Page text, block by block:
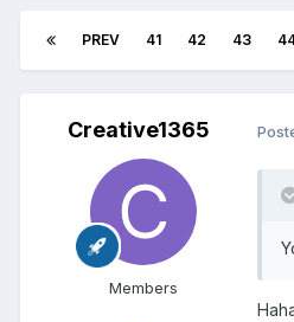
PREV 41 42 43
Creative1365
Members